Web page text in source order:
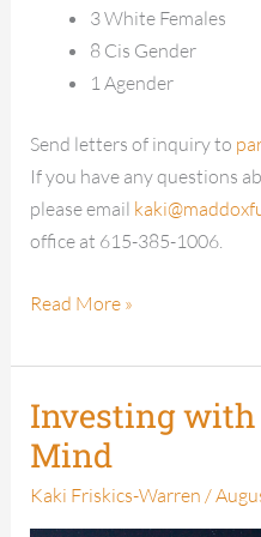
3 White Females
8 Cis Gender
1 Agender
Send letters of inquiry to
If you have any questions
please email
office at 615-385-1006.
Read More »
Investing
Mind
Kaki Friskics-Warren /
Investing
with
Mission
in